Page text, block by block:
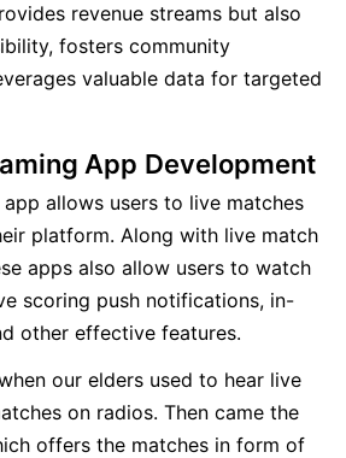
revenue streams but also
fosters community
valuable data for targeted
App Development
allows users to live matches
platform. Along with live match
apps also allow users to watch
scoring push notifications, in-
other effective features.
our elders used to hear live
on radios. Then came the
offers the matches in form of